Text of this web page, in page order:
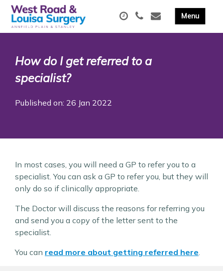
How do I get referred to a
specialist?
Published on: 26 Jan 2022
In most cases, you will need a GP to refer you to a
specialist. You can ask a GP to refer you, but they will
only do so if clinically appropriate.
The Doctor will discuss the reasons for referring you
and send you a copy of the letter sent to the
specialist.
You can read more about getting referred here